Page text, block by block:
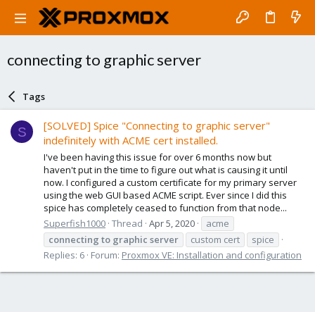
connecting to graphic server
Tags
S
[SOLVED] Spice "Connecting to graphic server"
indefinitely with ACME cert installed.
I've been having this issue for over 6 months now but
haven't put in the time to figure out what is causing it until
now. I configured a custom certificate for my primary server
using the web GUI based ACME script. Ever since I did this
spice has completely ceased to function from that node...
Superfish1000 Thread Apr 5, 2020
acme
connecting to graphic server custom cert
spice
Replies: 6 Forum: Proxmox VE: Installation and configuration